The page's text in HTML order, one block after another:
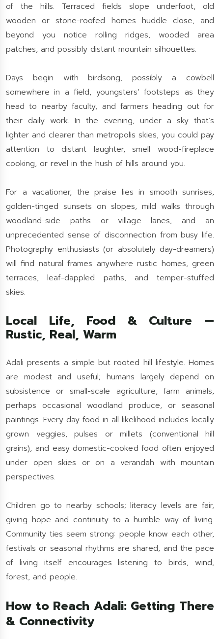
of the hills. Terraced fields slope underfoot, old
wooden or stone-roofed homes huddle close, and
beyond you notice rolling ridges, wooded area
patches, and possibly distant mountain silhouettes.
Days begin with birdsong, possibly a cowbell
somewhere in a field, youngsters’ footsteps as they
head to nearby faculty, and farmers heading out for
their daily work. In the evening, under a sky that’s
lighter and clearer than metropolis skies, you could pay
attention to distant laughter, smell wood-fireplace
cooking, or revel in the hush of hills around you.
For a vacationer, the praise lies in smooth sunrises,
golden-tinged sunsets on slopes, mild walks through
woodland-side paths or village lanes, and an
unprecedented sense of disconnection from busy life.
Photography enthusiasts (or absolutely day-dreamers)
will find natural frames anywhere rustic homes, green
terraces, leaf-dappled paths, and temper-stuffed
skies.
Local Life, Food & Culture —
Rustic, Real, Warm
Adali presents a simple but rooted hill lifestyle. Homes
are modest and useful; humans largely depend on
subsistence or small-scale agriculture, farm animals,
perhaps occasional woodland produce, or seasonal
paintings. Every day food in all likelihood includes locally
grown veggies, pulses or millets (conventional hill
grains), and easy domestic-cooked food often enjoyed
under open skies or on a verandah with mountain
perspectives.
Children go to nearby schools; literacy levels are fair,
giving hope and continuity to a humble way of living.
Community ties seem strong: people know each other,
festivals or seasonal rhythms are shared, and the pace
of living itself encourages listening to birds, wind,
forest, and people.
How to Reach Adali: Getting There
& Connectivity